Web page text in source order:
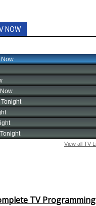
NOW
TV Programming